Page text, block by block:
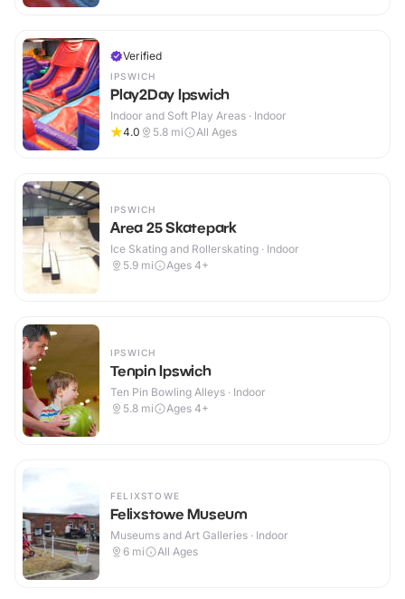
Verified
IPSWICH
Play2Day Ipswich
Indoor and Soft Play Areas · Indoor
4.0
5.8 mi All Ages
IPSWICH
Area 25 Skatepark
Ice Skating and Rollerskating · Indoor
5.9 mi Ages 4+
IPSWICH
Tenpin Ipswich
Ten Pin Bowling Alleys · Indoor
5.8 mi Ages 4+
FELIXSTOWE
Felixstowe Museum
Museums and Art Galleries · Indoor
6 mi All Ages